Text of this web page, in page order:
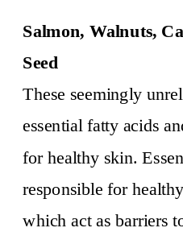
Salmon, Walnuts,
Seed
These seemingly
essential fatty acids
for healthy skin.
responsible for
which act as barriers